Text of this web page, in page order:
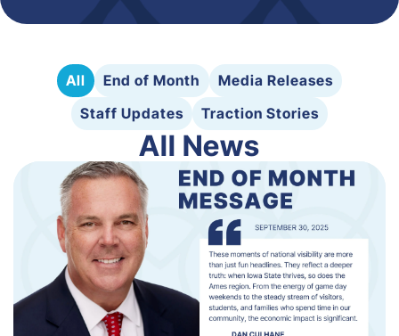
All End of Month
Media Releases
Staff Updates
Traction Stories
All News